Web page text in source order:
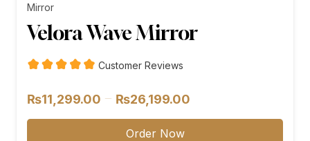
Mirror
Velora Wave Mirror
Customer Reviews
₨11,299.00 – ₨26,199.00
range:
Order Now